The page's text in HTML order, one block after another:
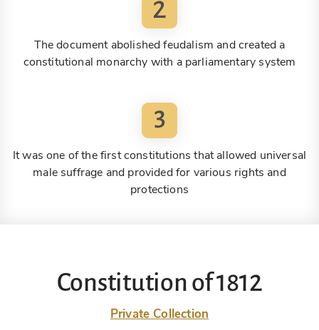
2
The document abolished feudalism and created a
constitutional monarchy with a parliamentary system
3
It was one of the first constitutions that allowed universal
male suffrage and provided for various rights and
protections
Constitution of 1812
Private Collection